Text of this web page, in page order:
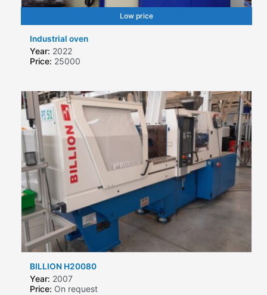
Low price
Industrial oven
Year: 2022
Price: 25000
BILLION H20080
Year: 2007
Price: On request